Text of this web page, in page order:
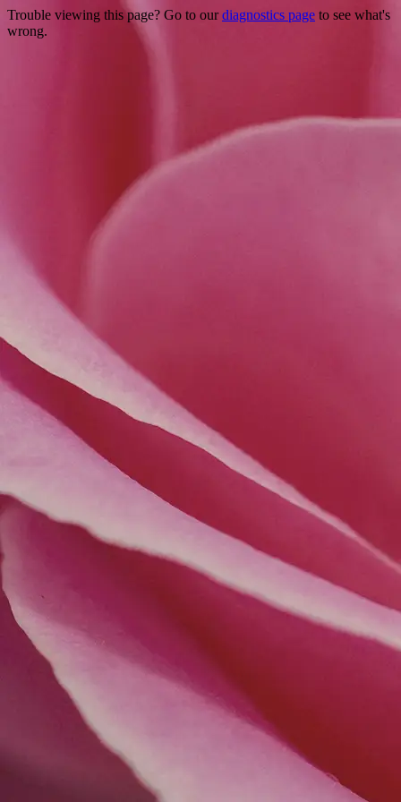
Trouble viewing this page? Go to ourdiagnostics page to see what's
wrong.